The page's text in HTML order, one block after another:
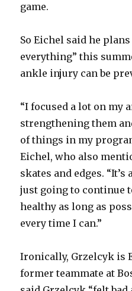
game.
So Eichel said he
everything” this
ankle injury can be
“I focused a lot on my
strengthening them
of things in my
Eichel, who also
skates and edges.
just going to continue
healthy as long as
every time I can.”
Ironically, Grzelcyk is
former teammate at